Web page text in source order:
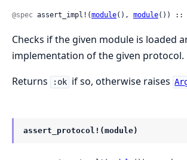
@spec assert_impl!(module(), module()) ::
Checks if the given module is loaded
implementation of the given protocol.
Returns
:ok if so, otherwise raises
assert_protocol!(module)